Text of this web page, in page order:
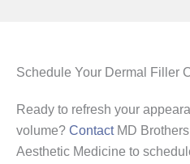
Schedule Your Dermal Filler
Ready to refresh your
volume? ContactMD
Aesthetic Medicine to